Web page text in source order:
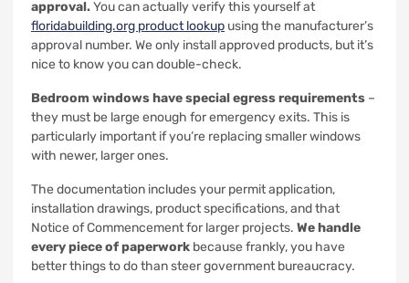
approval.You can actually verify this yourself at
floridabuilding.org product lookup using the manufacturer’s
approval number. We only install approved products, but it’s
nice to know you can double-check.
Bedroom windows have special egress requirements –
they must be large enough for emergency exits. This is
particularly important if you’re replacing smaller windows
with newer, larger ones.
The documentation includes your permit application,
installation drawings, product specifications, and that
Notice of Commencement for larger projects. We handle
every piece of paperwork because frankly, you have
better things to do than steer government bureaucracy.